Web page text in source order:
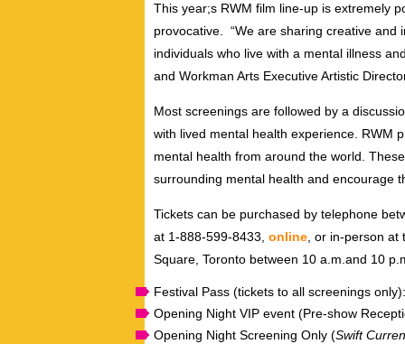
This year;s RWM film line-up is extremely
provocative. “We are sharing creative and
individuals who live with a mental illness
and Workman Arts Executive Artistic
Most screenings are followed by a
with lived mental health experience. RWM
mental health from around the world.
surrounding mental health and encourage
Tickets can be purchased by telephone
at 1-888-599-8433, online , or in-person
Square, Toronto between 10 a.m.and 10
Festival Pass (tickets to all screenings
Opening Night VIP event (Pre-show
Opening Night Screening Only (Swift